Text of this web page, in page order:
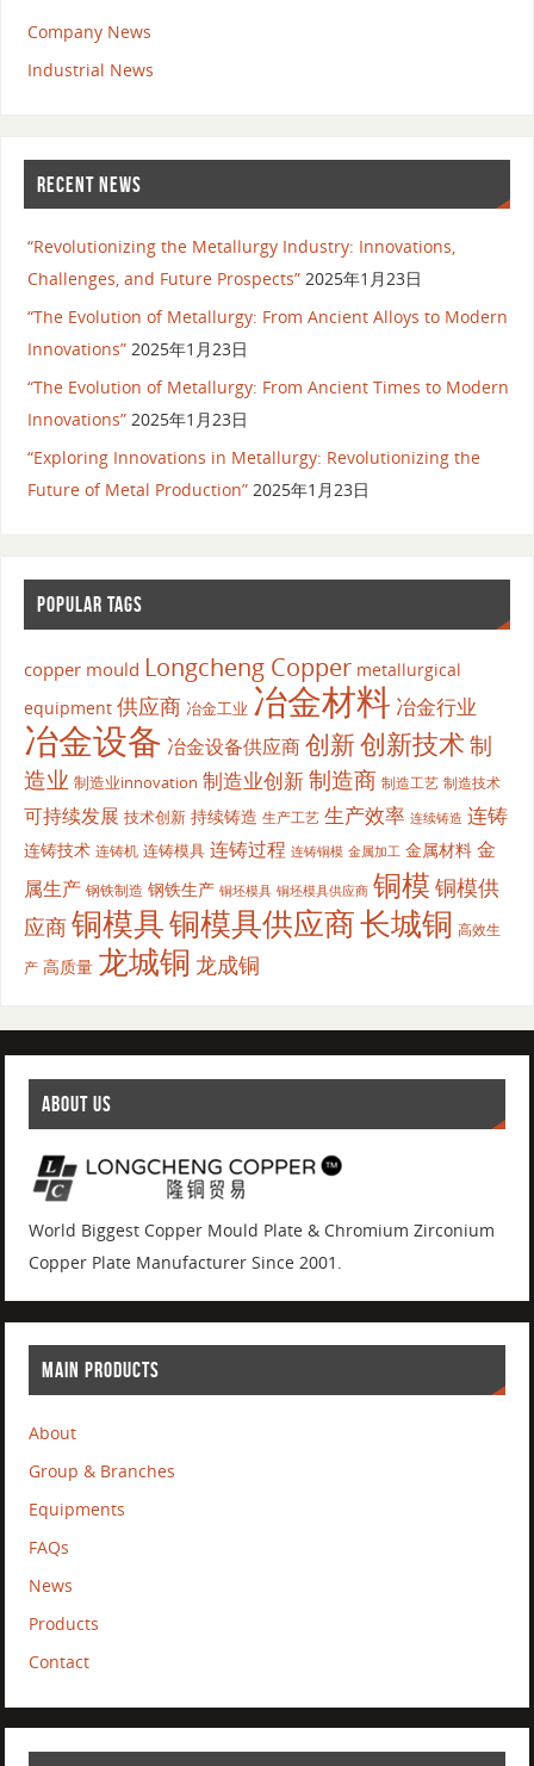
Company News
Industrial News
RECENT NEWS
“Revolutionizing the Metallurgy Industry: Innovations,
Challenges, and Future Prospects” 2025年1月23日
“The Evolution of Metallurgy: From Ancient Alloys to Modern
Innovations” 2025年1月23日
“The Evolution of Metallurgy: From Ancient Times to Modern
Innovations” 2025年1月23日
“Exploring Innovations in Metallurgy: Revolutionizing the
Future of Metal Production” 2025年1月23日
POPULAR TAGS
copper mould Longcheng Copper metallurgical
equipment 供应商 冶金工业 冶金材料 冶金行业
冶金设备 冶金设备供应商创新创新技术制
造业 制造业innovation 制造业创新制造商 制造工艺 制造技术
可持续发展 技术创新 持续铸造 生产工艺 生产效率 连续铸造 连铸
连铸技术 连铸机 连铸模具 连铸过程 连铸铜模 金属加工 金属材料 金
属生产 钢铁制造 钢铁生产 铜坯模具 铜坯模具供应商 铜模 铜模供
应商铜模具铜模具供应商长城铜 高效生
产 高质量 龙城铜 龙成铜
ABOUT US
World Biggest Copper Mould Plate & Chromium Zirconium
Copper Plate Manufacturer Since 2001.
MAIN PRODUCTS
About
Group & Branches
Equipments
FAQs
News
Products
Contact